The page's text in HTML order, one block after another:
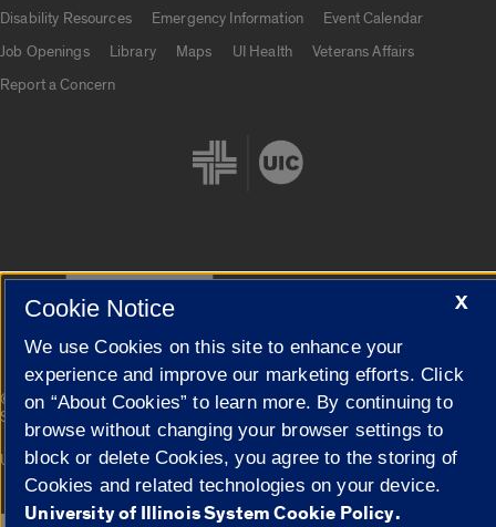
Disability Resources
Emergency Information
Event Calendar
Job Openings
Library Maps UI Health
Veterans Affairs
Report a Concern
Cookie Settings
© 2026 The Board of Trustees of the University of Illinois| Privacy
Statement
Campuses
University of Illinois System Urbana-Champaign Springfield
X
Cookie Notice
We use Cookies on this site to enhance your
experience and improve our marketing efforts. Click
on “About Cookies” to learn more. By continuing to
browse without changing your browser settings to
block or delete Cookies, you agree to the storing of
Cookies and related technologies on your device.
University of Illinois System Cookie Policy.